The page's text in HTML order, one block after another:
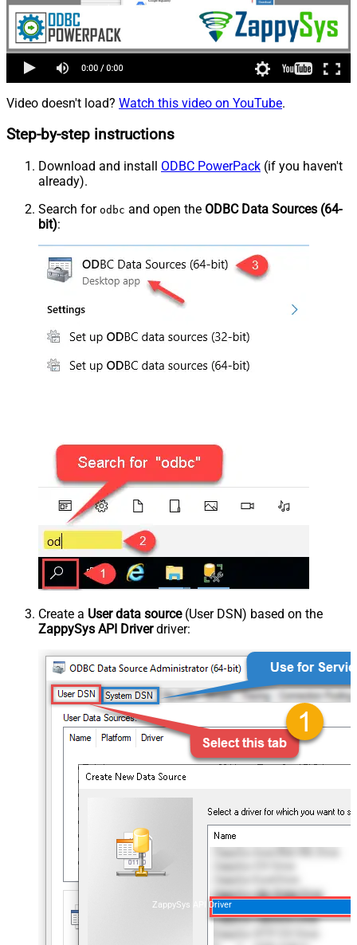
Video doesn't load? Watch this video on YouTube.
Step-by-step instructions
Download and install ODBC PowerPack (if you haven't
already).
Search for odbc and open the ODBC Data Sources (64-
bit):
Create a User data source(User DSN) based on the
ZappySys API Driverdriver:
ZappySys API Driver